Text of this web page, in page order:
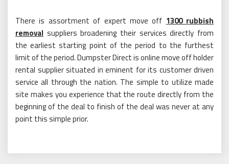
There is assortment of expert move off 1300 rubbish
removal suppliers broadening their services directly from
the earliest starting point of the period to the furthest
limit of the period. Dumpster Direct is online move off holder
rental supplier situated in eminent for its customer driven
service all through the nation. The simple to utilize made
site makes you experience that the route directly from the
beginning of the deal to finish of the deal was never at any
point this simple prior.